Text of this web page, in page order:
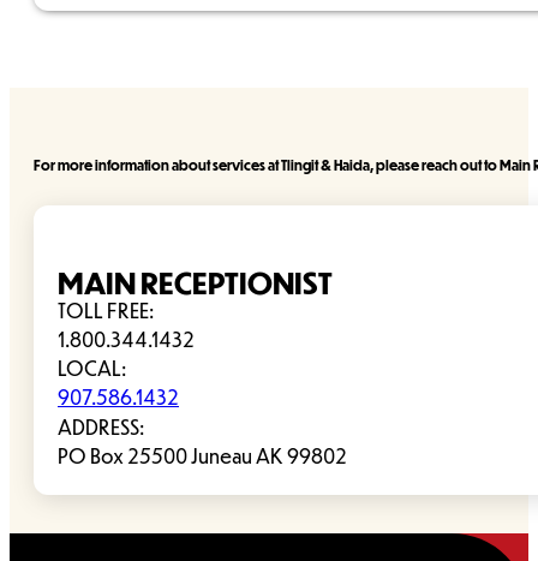
For more information about services at Tlingit & Haida, please reach out to Main
MAIN RECEPTIONIST
TOLL FREE:
1.800.344.1432
LOCAL:
907.586.1432
ADDRESS:
PO Box 25500 Juneau AK 99802